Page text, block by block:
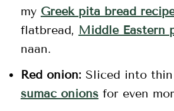
my Greek pita bread
flatbread, Middle Eastern
naan.
Red onion:Sliced into thin
sumac onionsfor even